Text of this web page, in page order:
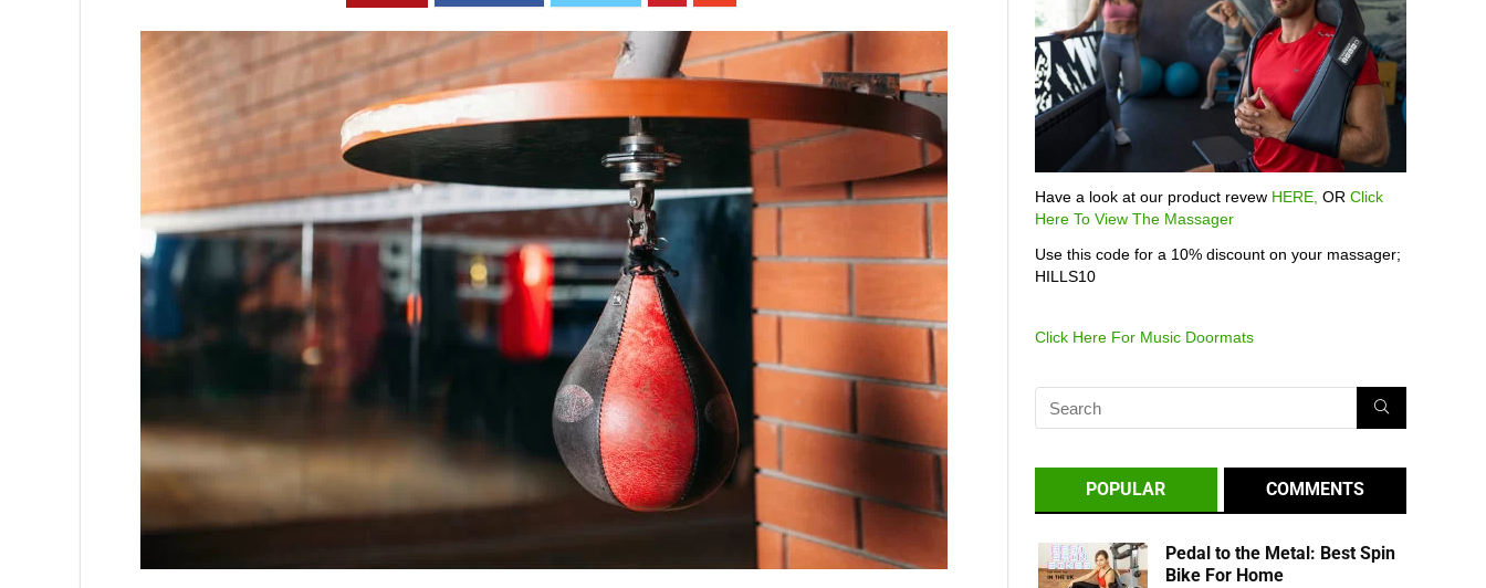
Have a look at our product revew HERE, OR Click
Here To View The Massager
Use this code for a 10% discount on your massager;
HILLS10
Click Here For Music Doormats
POPULAR COMMENTS
Pedal to the Metal: Best Spin
Bike For Home